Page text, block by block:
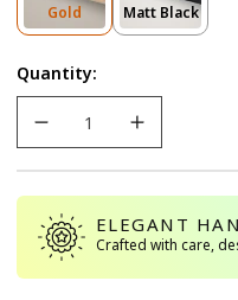
GoldVariant
Sold
Or
Unavailable
Matt BlackVariant
Sold
Quantity:
ELEGANT
Crafted with care,